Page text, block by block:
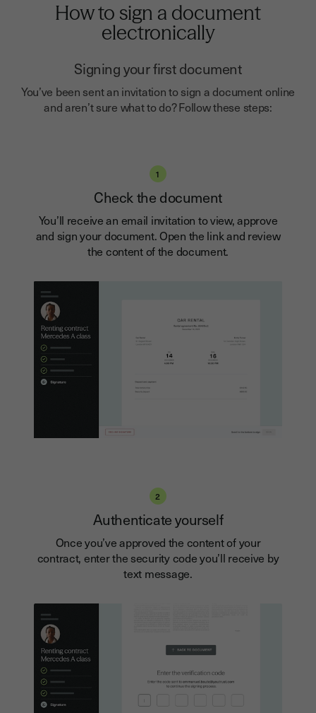
How to sign a document
electronically
Signing your first document
You’ve been sent an invitation to sign a document online
and aren’t sure what to do? Follow these steps:
1
Check the document
You’ll receive an email invitation to view, approve
and sign your document. Open the link and review
the content of the document.
2
Authenticate yourself
Once you’ve approved the content of your
contract, enter the security code you’ll receive by
text message.